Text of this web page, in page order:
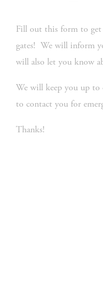
Fill out this form to get
gates!  We will inform
will also let you know
We will keep you up
to contact you for
Thanks!